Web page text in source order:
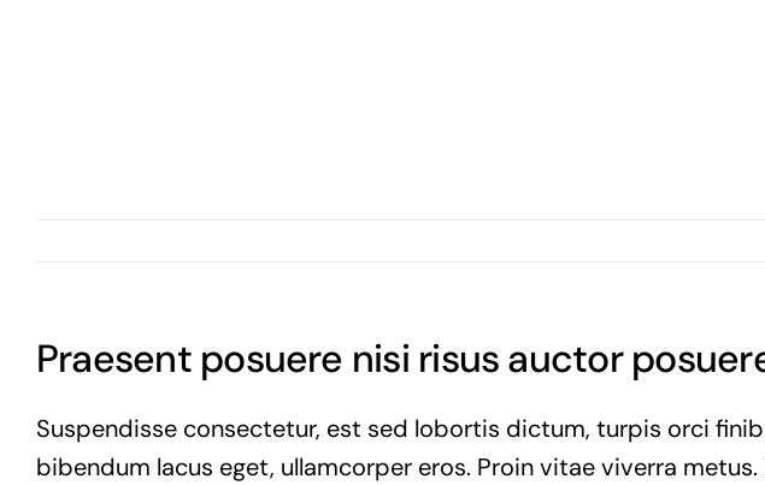
Praesent posuere nisi risus auctor
Suspendisse consectetur, est sed lobortis dictum, turpis orci
bibendum lacus eget, ullamcorper eros. Proin vitae viverra